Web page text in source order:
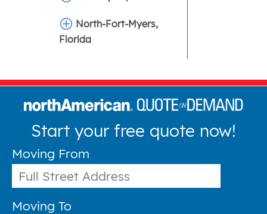
North-Fort-Myers,
Florida
Start your free quote now!
Moving From
Moving To